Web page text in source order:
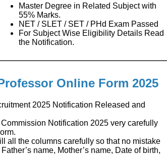
Master Degree in Related Subject with
55% Marks.
NET / SLET / SET / PHd Exam Passed
For Subject Wise Eligibility Details Read
the Notification.
Online Form 2025
2025 Notification Released and
Notification 2025 very carefully
all the columns carefully so that no mistake
name, Mother’s name, Date of birth,